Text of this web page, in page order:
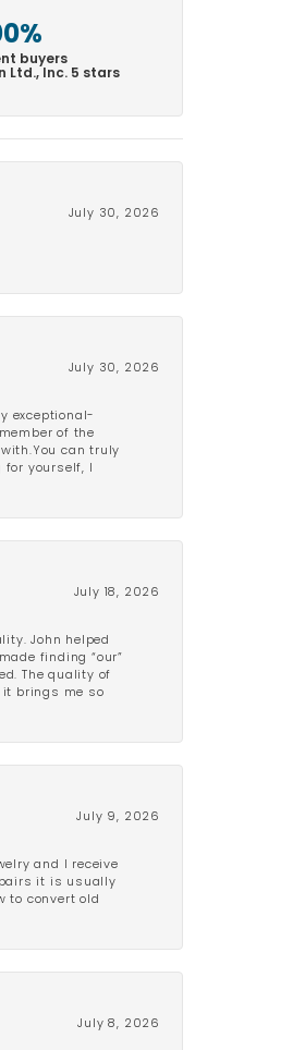
buyers
Ltd., Inc. 5 stars
July 30, 2026
July 30, 2026
exceptional-
of the
can truly
yourself, I
July 18, 2026
John helped
finding “our”
The quality of
it brings me so
July 9, 2026
and I receive
it is usually
to convert old
July 8, 2026